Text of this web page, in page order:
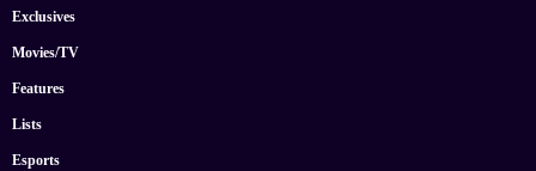
Exclusives
Movies/TV
Features
Lists
Esports